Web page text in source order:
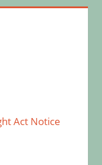
Act Notice